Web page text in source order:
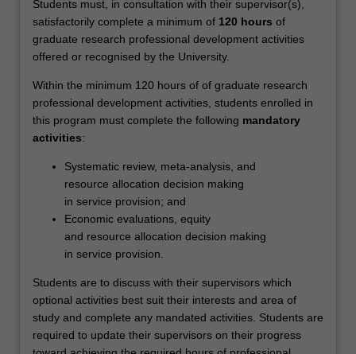
access,
effectiveness,
efficiency
safety
in…
For
more
content
Students must, in consultation with their supervisor(s),
satisfactorily complete a minimum of 120 hours of
graduate research professional development activities
offered or recognised by the University.
Within the minimum 120 hours of of graduate research
professional development activities, students enrolled in
this program must complete the following mandatory
activities:
Systematic review, meta-analysis, and
resource allocation decision making
in service provision; and
Economic evaluations, equity
and resource allocation decision making
in service provision.
Students are to discuss with their supervisors which
optional activities best suit their interests and area of
study and complete any mandated activities. Students are
required to update their supervisors on their progress